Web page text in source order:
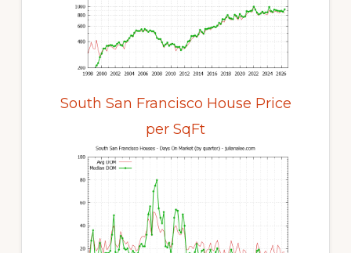
South San Francisco House Price
per SqFt